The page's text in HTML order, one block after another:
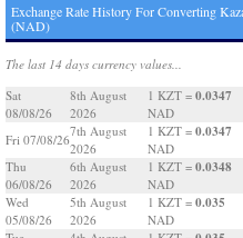
Exchange Rate History For Converting
(NAD)
The last 14 days currency values...
Sat
08/08/26
8th August
2026
1 KZT = 0.0347
NAD
Fri 07/08/26
7th August
2026
1 KZT = 0.0347
NAD
Thu
06/08/26
6th August
2026
1 KZT = 0.0348
NAD
Wed
05/08/26
5th August
2026
1 KZT = 0.035
NAD